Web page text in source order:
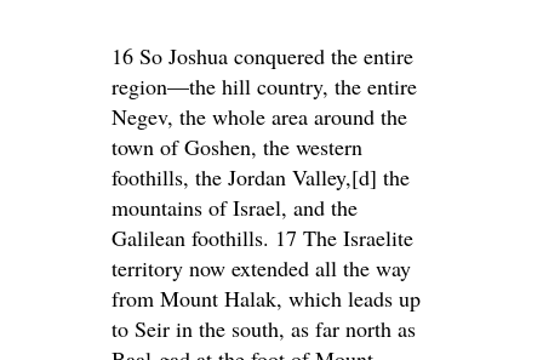
16 So Joshua conquered the entire
region—the hill country, the entire
Negev, the whole area around the
town of Goshen, the western
foothills, the Jordan Valley,[d] the
mountains of Israel, and the
Galilean foothills. 17 The Israelite
territory now extended all the way
from Mount Halak, which leads up
to Seir in the south, as far north as